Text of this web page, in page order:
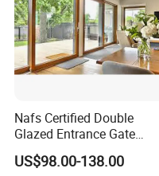
Nafs Certified Double
Glazed Entrance Gate
Security Exterior Design
Glass American Hardware
US$98.00-138.00